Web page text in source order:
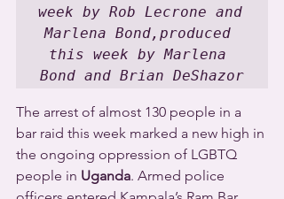
week by Rob Lecrone and
Marlena Bond,produced
this week by Marlena
Bond and Brian DeShazor
The arrest of almost 130 people in a
bar raid this week marked a new high in
the ongoing oppression of LGBTQ
people in Uganda. Armed police